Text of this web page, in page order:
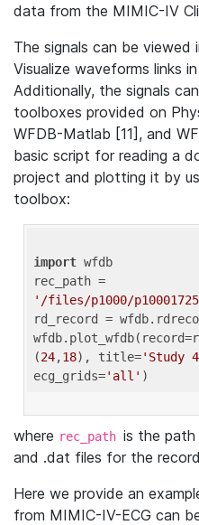
data from the MIMIC-IV
The signals can be
Visualize waveforms links
Additionally, the signals
toolboxes provided on
WFDB-Matlab [11], and
basic script for reading a
project and plotting it by
toolbox:
import wfdb
'/files/p1000/
rd_record =
(24,18), title='Study
ecg_grids='all'
where rec_path is the
and .dat files for the
Here we provide an
from MIMIC-IV-ECG can